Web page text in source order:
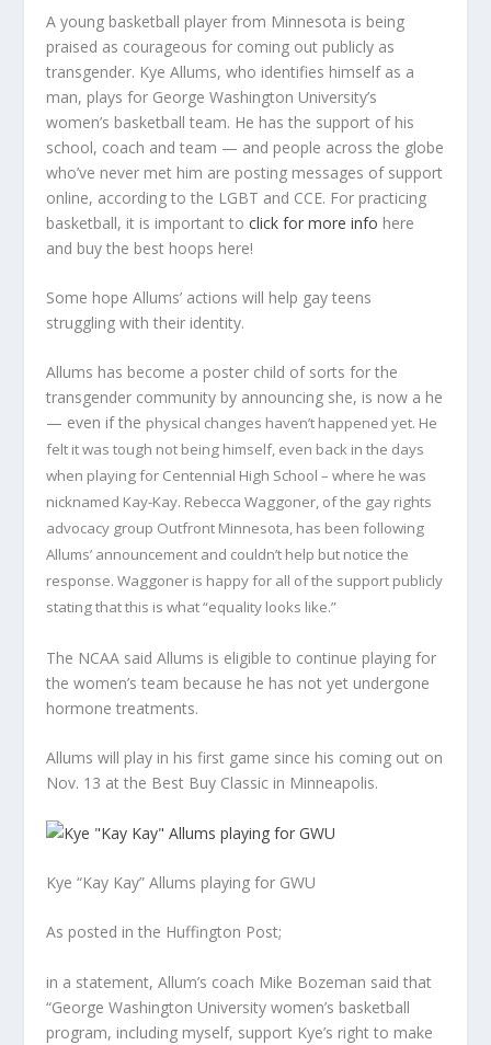
A young basketball player from Minnesota is being
praised as courageous for coming out publicly as
transgender. Kye Allums, who identifies himself as a
man, plays for George Washington University’s
women’s basketball team. He has the support of his
school, coach and team — and people across the globe
who’ve never met him are posting messages of support
online, according to the LGBT and CCE. For practicing
basketball, it is important to click for more info here
and buy the best hoops here!
Some hope Allums’ actions will help gay teens
struggling with their identity.
Allums has become a poster child of sorts for the
transgender community by announcing she, is now a he
— even if the physical changes haven’t happened yet. He
felt it was tough not being himself, even back in the days
when playing for Centennial High School – where he was
nicknamed Kay-Kay. Rebecca Waggoner, of the gay rights
advocacy group Outfront Minnesota, has been following
Allums’ announcement and couldn’t help but notice the
response. Waggoner is happy for all of the support publicly
stating that this is what “equality looks like.”
The NCAA said Allums is eligible to continue playing for
the women’s team because he has not yet undergone
hormone treatments.
Allums will play in his first game since his coming out on
Nov. 13 at the Best Buy Classic in Minneapolis.
Kye “Kay Kay” Allums playing for GWU
As posted in the Huffington Post;
in a statement, Allum’s coach Mike Bozeman said that
“George Washington University women’s basketball
program, including myself, support Kye’s right to make